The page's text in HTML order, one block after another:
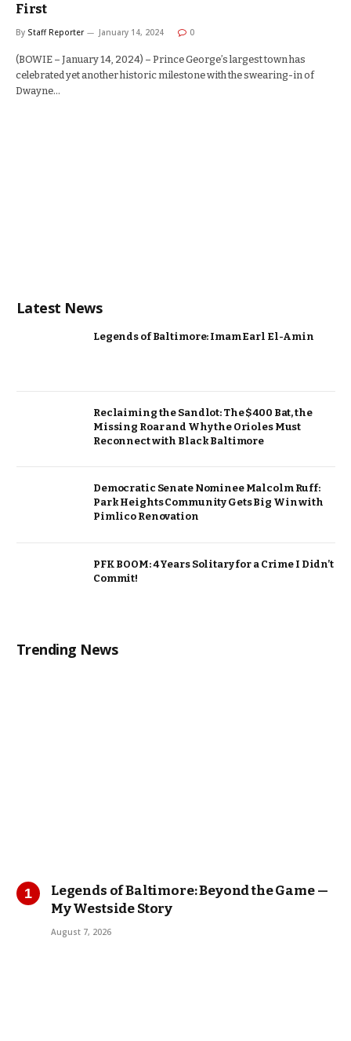
First
By Staff Reporter January 14, 2024 0
(BOWIE – January 14, 2024) – Prince George’s largest town has
celebrated yet another historic milestone with the swearing-in of
Dwayne…
Latest News
Legends of Baltimore: Imam Earl El-Amin
Reclaiming the Sandlot: The $400 Bat, the
Missing Roar and Why the Orioles Must
Reconnect with Black Baltimore
Democratic Senate Nominee Malcolm Ruff:
Park Heights Community Gets Big Win with
Pimlico Renovation
PFK BOOM: 4 Years Solitary for a Crime I Didn’t
Commit!
Trending News
Legends of Baltimore: Beyond the Game —
My Westside Story
August 7, 2026